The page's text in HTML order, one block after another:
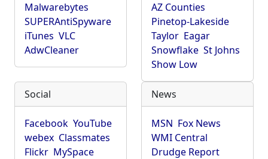
Malwarebytes
SUPERAntiSpyware
iTunes VLC
AdwCleaner
AZ Counties
Pinetop-Lakeside
Taylor Eagar
Snowflake St Johns
Show Low
Social
Facebook YouTube
webex Classmates
Flickr MySpace
News
MSN Fox News
WMI Central
Drudge Report